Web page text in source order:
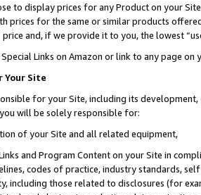
to display prices for any Product on your
prices for the same or similar products
and, if we provide it to you, the lowest
Links on Amazon or link to any page
Your Site
for your Site, including its
will be solely responsible for:
of your Site and all related equipment,
and Program Content on your Site in
codes of practice, industry standards,
including those related to disclosures (for